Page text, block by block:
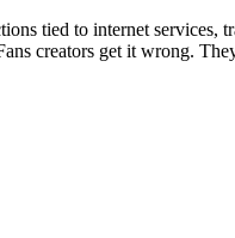
tied to internet
creators get it wrong.